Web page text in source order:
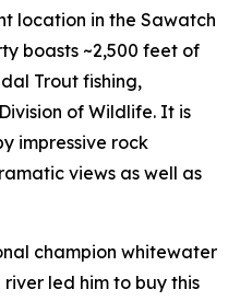
location in the Sawatch
boasts ~2,500 feet of
Trout fishing,
of Wildlife. It is
impressive rock
views as well as
champion whitewater
led him to buy this